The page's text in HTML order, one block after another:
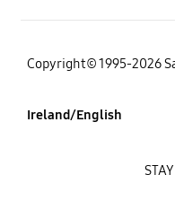
Copyright© 1995-2026
Ireland/English